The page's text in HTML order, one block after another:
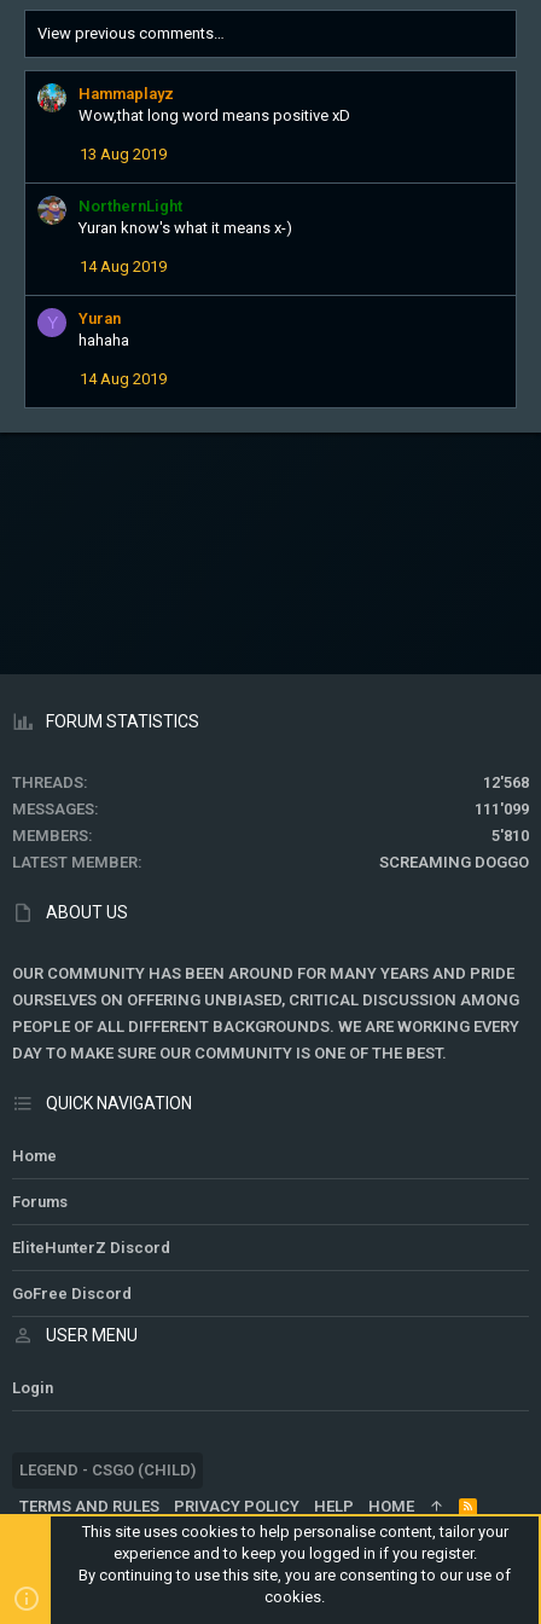
View previous comments…
Hammaplayz
Wow,that long word means positive xD
13 Aug 2019
NorthernLight
Yuran know's what it means x-)
14 Aug 2019
Y
Yuran
hahaha
14 Aug 2019
FORUM STATISTICS
THREADS
12'568
MESSAGES
111'099
MEMBERS
5'810
LATEST MEMBER
SCREAMING DOGGO
ABOUT US
OUR COMMUNITY HAS BEEN AROUND FOR MANY YEARS AND PRIDE
OURSELVES ON OFFERING UNBIASED, CRITICAL DISCUSSION AMONG
PEOPLE OF ALL DIFFERENT BACKGROUNDS. WE ARE WORKING EVERY
DAY TO MAKE SURE OUR COMMUNITY IS ONE OF THE BEST.
QUICK NAVIGATION
Home
Forums
EliteHunterZ Discord
GoFree Discord
USER MENU
Login
LEGEND - CSGO (CHILD)
TERMS AND RULES
PRIVACY POLICY HELP HOME
R
S
S
COMMUNITY PLATFORM BY XENFORO ®
© 2010-2024 XENFORO LTD.
WEBSITE IS USING
ULTIMATE STAFF PAGE
CREATED BY
STYLESFACTORY
This site uses cookies to help personalise content, tailor your
experience and to keep you logged in if you register.
By continuing to use this site, you are consenting to our use of
cookies.